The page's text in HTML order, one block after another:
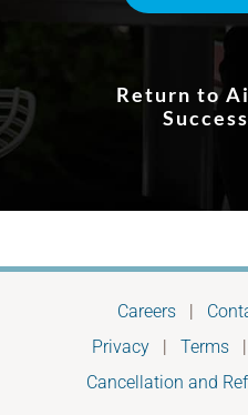
Return to
Careers|
Privacy | Terms
Cancellation and